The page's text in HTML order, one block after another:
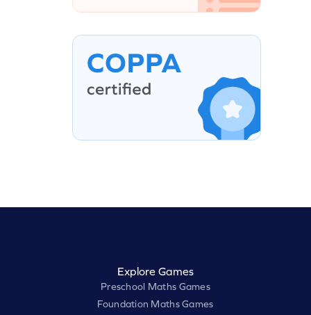
Explore Games
Preschool Maths Games
Foundation Maths Games